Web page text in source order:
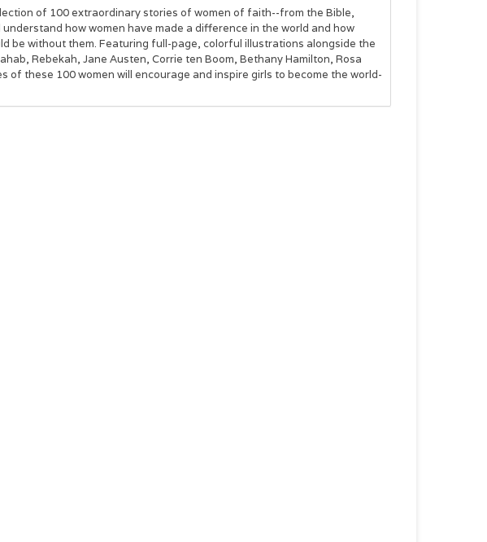
of 100 extraordinary stories of women of faith--from the Bible,
how women have made a difference in the world and how
be without them. Featuring full-page, colorful illustrations alongside the
Rebekah, Jane Austen, Corrie ten Boom, Bethany Hamilton, Rosa
of these 100 women will encourage and inspire girls to become the world-